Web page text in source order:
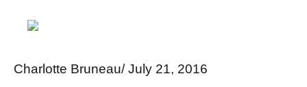
Charlotte Bruneau/ July 21, 2016